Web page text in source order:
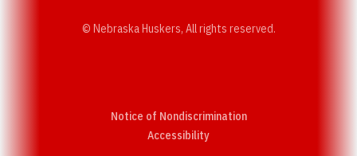
© Nebraska Huskers, All rights reserved.
Notice of Nondiscrimination
AccessibilityOpens in a new window